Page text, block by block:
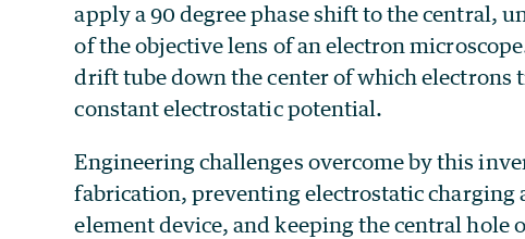
apply a 90 degree phase shift to the central,
of the objective lens of an electron
drift tube down the center of which electrons
constant electrostatic potential.
Engineering challenges overcome by this
fabrication, preventing electrostatic charging
element device, and keeping the central hole